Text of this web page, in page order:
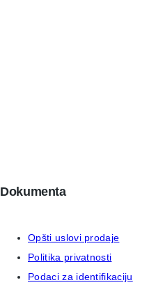
Dokumenta
Opšti uslovi prodaje
Politika privatnosti
Podaci za identifikaciju